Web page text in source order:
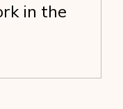
in the